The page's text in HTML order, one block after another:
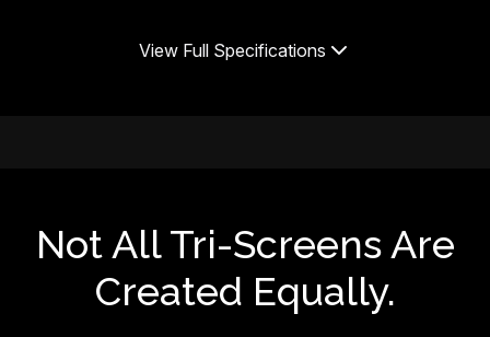
View Full Specifications
Not All Tri-Screens Are
Created Equally.